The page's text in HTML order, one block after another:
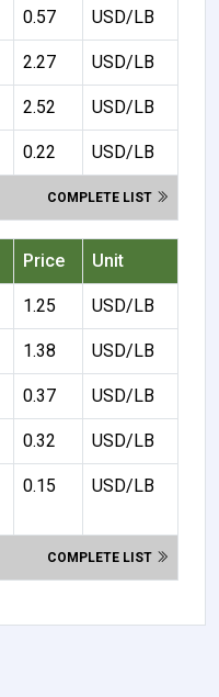
0.57 USD/LB
2.27 USD/LB
2.52 USD/LB
0.22 USD/LB
COMPLETE LIST
Price Unit
1.25 USD/LB
1.38 USD/LB
0.37 USD/LB
0.32 USD/LB
0.15 USD/LB
COMPLETE LIST